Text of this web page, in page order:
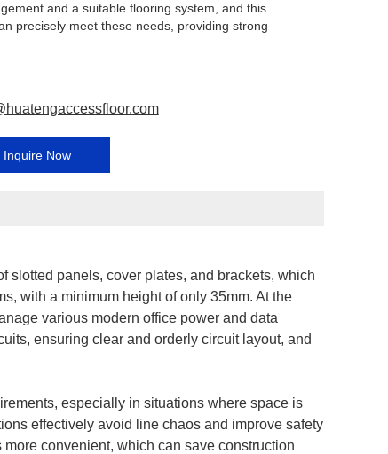
and a suitable flooring system, and this
precisely meet these needs, providing strong
Inquire Now
slotted panels, cover plates, and brackets, which
with a minimum height of only 35mm. At the
various modern office power and data
ensuring clear and orderly circuit layout, and
especially in situations where space is
effectively avoid line chaos and improve safety
convenient, which can save construction